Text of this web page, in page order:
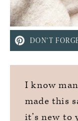
DON’T
I know
made this
it’s new to